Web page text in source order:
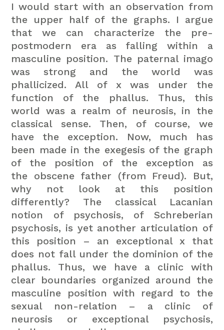
I would start with an observation from
the upper half of the graphs. I argue
that we can characterize the pre-
postmodern era as falling within a
masculine position. The paternal imago
was strong and the world was
phallicized. All of x was under the
function of the phallus. Thus, this
world was a realm of neurosis, in the
classical sense. Then, of course, we
have the exception. Now, much has
been made in the exegesis of the graph
of the position of the exception as
the obscene father (from Freud). But,
why not look at this position
differently? The classical Lacanian
notion of psychosis, of Schreberian
psychosis, is yet another articulation of
this position – an exceptional x that
does not fall under the dominion of the
phallus. Thus, we have a clinic with
clear boundaries organized around the
masculine position with regard to the
sexual non-relation – a clinic of
neurosis or exceptional psychosis,